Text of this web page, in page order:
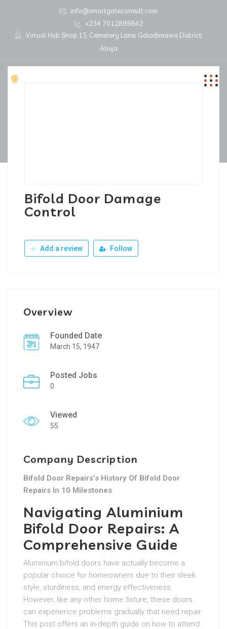
info@smartgateconsult.com
+234 7012899842
Virtual Hub Shop 15, Cemetery Lane, Galadimawa District,
Abuja
Bifold Door Damage
Control
Add a review Follow
Overview
Founded Date
March 15, 1947
Posted Jobs
0
Viewed
55
Company Description
Bifold Door Repairs’s History Of Bifold Door
Repairs In 10 Milestones
Navigating Aluminium
Bifold Door Repairs: A
Comprehensive Guide
Aluminium bifold doors have actually become a
popular choice for homeowners due to their sleek
style, sturdiness, and energy effectiveness.
However, like any other home fixture, these doors
can experience problems gradually that need repair.
This post offers an in-depth guide on how to attend